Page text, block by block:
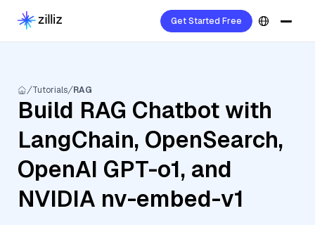
Get Started Free
Tutorials RAG
Build RAG Chatbot with
LangChain, OpenSearch,
OpenAI GPT-o1, and
NVIDIA nv-embed-v1